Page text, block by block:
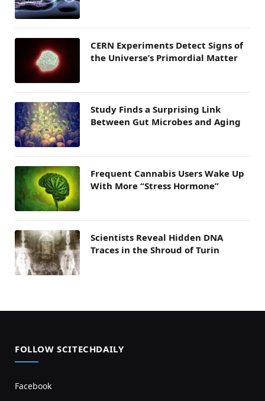
CERN Experiments Detect Signs of
the Universe’s Primordial Matter
Study Finds a Surprising Link
Between Gut Microbes and Aging
Frequent Cannabis Users Wake Up
With More “Stress Hormone”
Scientists Reveal Hidden DNA
Traces in the Shroud of Turin
FOLLOW SCITECHDAILY
Facebook